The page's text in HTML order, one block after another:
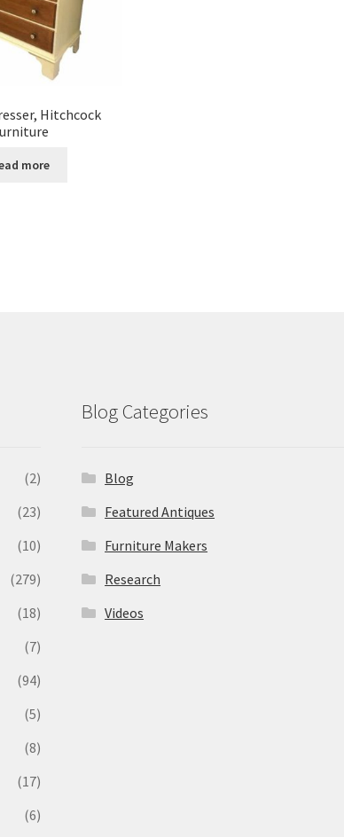
Hitchcock
more
(2)
(23)
(10)
(279)
(18)
(7)
(94)
(5)
(8)
(17)
(6)
Blog Categories
Blog
Featured Antiques
Furniture Makers
Research
Videos